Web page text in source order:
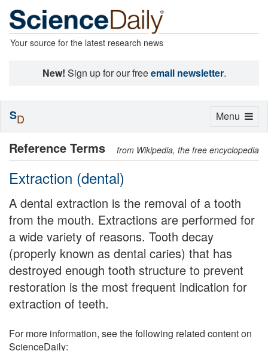
Your source for the latest research news
New! Sign up for our freeemail newsletter.
Reference Terms from Wikipedia, the free encyclopedia
Extraction (dental)
A dental extraction is the removal of a tooth
from the mouth. Extractions are performed for
a wide variety of reasons. Tooth decay
(properly known as dental caries) that has
destroyed enough tooth structure to prevent
restoration is the most frequent indication for
extraction of teeth.
For more information, see the following related content on
ScienceDaily:
Toggle
Menu
SD